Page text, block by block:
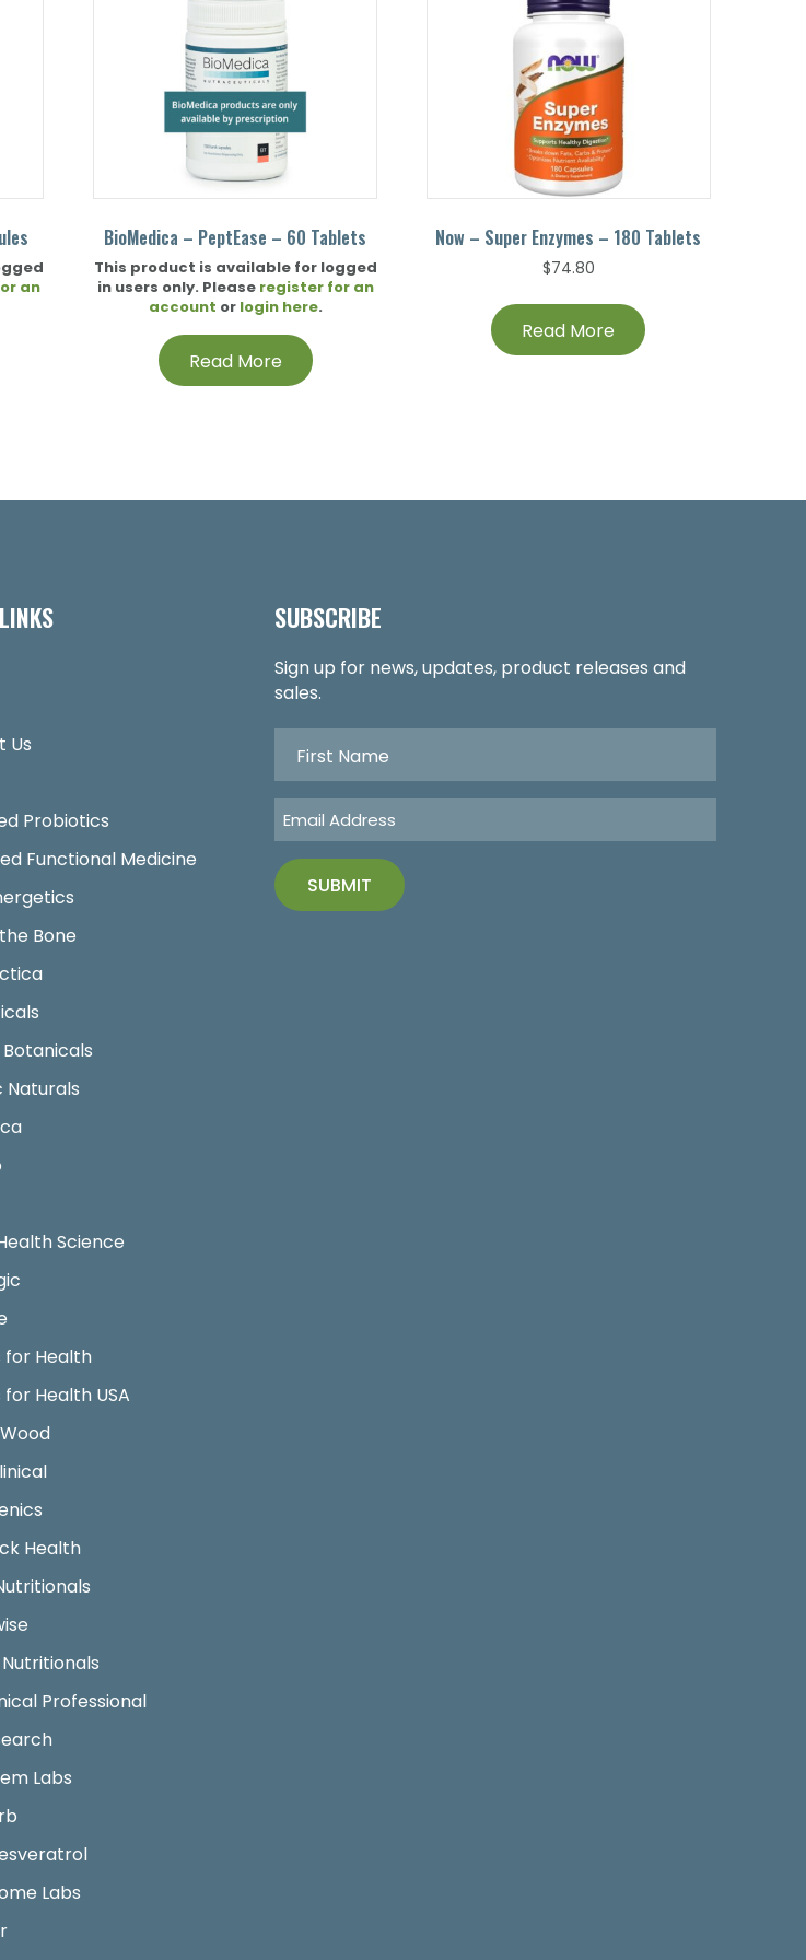
an
BioMedica – PeptEase – 60 Tablets
This product is available for logged
in users only. Please register for an
account or login here.
Read More
Now – Super Enzymes – 180 Tablets
$74.80
Read More
Us
Probiotics
Functional Medicine
Bone
Botanicals
Naturals
Science
for Health
for Health USA
Health
Professional
Labs
Labs
SUBSCRIBE
Sign up for news, updates, product releases and
sales.